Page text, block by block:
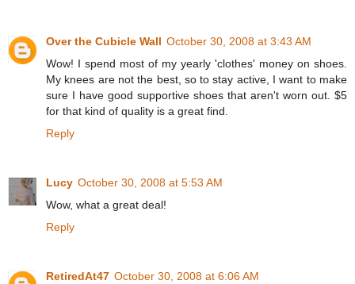
Over the Cubicle Wall October 30, 2008 at 3:43 AM
Wow! I spend most of my yearly 'clothes' money on shoes.
My knees are not the best, so to stay active, I want to make
sure I have good supportive shoes that aren't worn out. $5
for that kind of quality is a great find.
Reply
Lucy October 30, 2008 at 5:53 AM
Wow, what a great deal!
Reply
RetiredAt47 October 30, 2008 at 6:06 AM